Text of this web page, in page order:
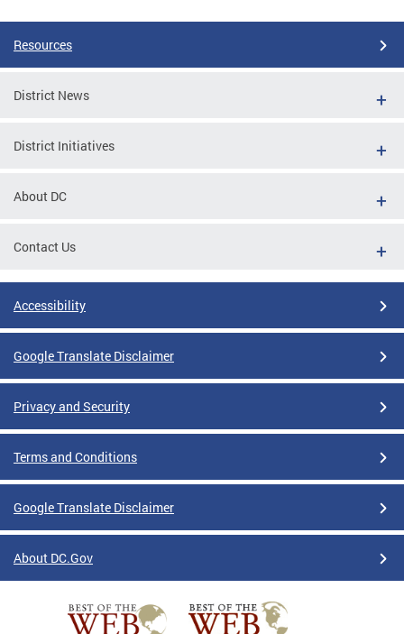
Resources
District News
District Initiatives
About DC
Contact Us
Accessibility
Google Translate Disclaimer
Privacy and Security
Terms and Conditions
Google Translate Disclaimer
About DC.Gov